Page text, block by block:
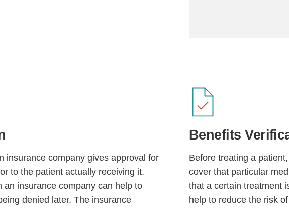
insurance company gives approval for
to the patient actually receiving it.
an insurance company can help to
denied later. The insurance
Benefits
Before treating a
cover that particular
that a certain treatment
help to reduce the risk